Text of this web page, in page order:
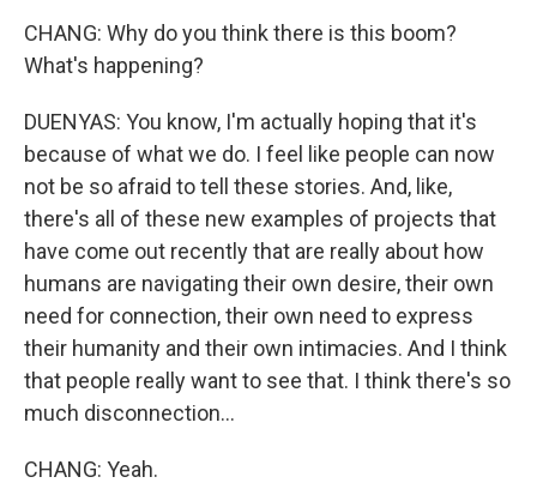
CHANG: Why do you think there is this boom?
What's happening?
DUENYAS: You know, I'm actually hoping that it's
because of what we do. I feel like people can now
not be so afraid to tell these stories. And, like,
there's all of these new examples of projects that
have come out recently that are really about how
humans are navigating their own desire, their own
need for connection, their own need to express
their humanity and their own intimacies. And I think
that people really want to see that. I think there's so
much disconnection...
CHANG: Yeah.